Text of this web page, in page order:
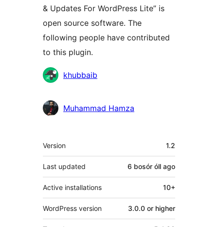
& Updates For WordPress Lite” is
open source software. The
following people have contributed
to this plugin.
Contributors
khubbaib
Muhammad Hamza
Meta
Version 1.2
Last updated 6 bosór óll ago
Active installations 10+
WordPress version 3.0.0 or higher